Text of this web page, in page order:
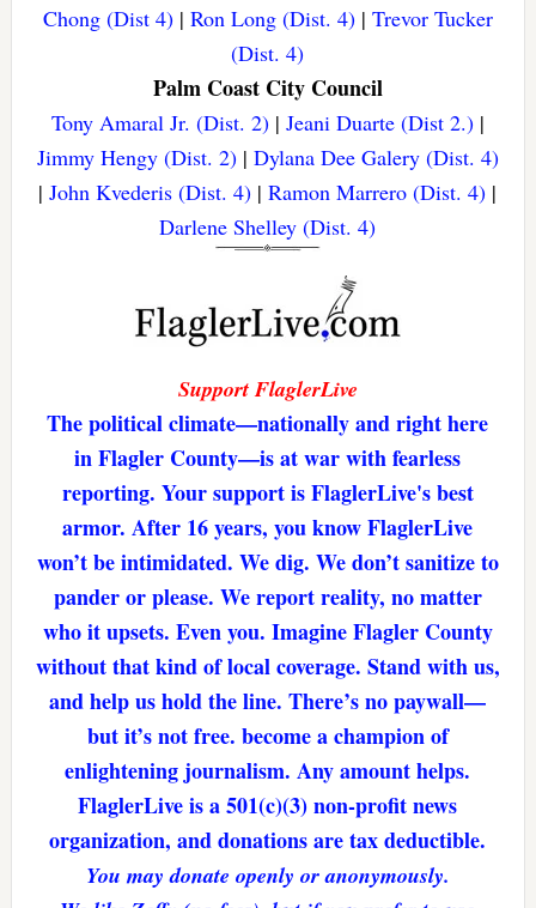
Chong (Dist 4)| Ron Long (Dist. 4)| Trevor Tucker
(Dist. 4)
Palm Coast City Council
Tony Amaral Jr. (Dist. 2)| Jeani Duarte (Dist 2.)|
Jimmy Hengy (Dist. 2)| Dylana Dee Galery (Dist. 4)
|John Kvederis (Dist. 4) |Ramon Marrero (Dist. 4) |
Darlene Shelley (Dist. 4)
Support FlaglerLive
The political climate—nationally and right here
in Flagler County—is at war with fearless
reporting. Your support is FlaglerLive's best
armor. After 16 years, you know FlaglerLive
won’t be intimidated. We dig. We don’t sanitize to
pander or please. We report reality, no matter
who it upsets. Even you. Imagine Flagler County
without that kind of local coverage. Stand with us,
and help us hold the line. There’s no paywall—
but it’s not free. become a champion of
enlightening journalism. Any amount helps.
FlaglerLive is a 501(c)(3) non-profit news
organization, and donations are tax deductible.
You may donate openly or anonymously.